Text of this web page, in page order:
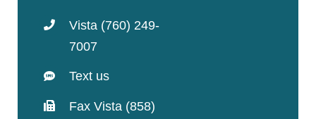
Vista (760) 249-
7007
Text us
Fax Vista (858)